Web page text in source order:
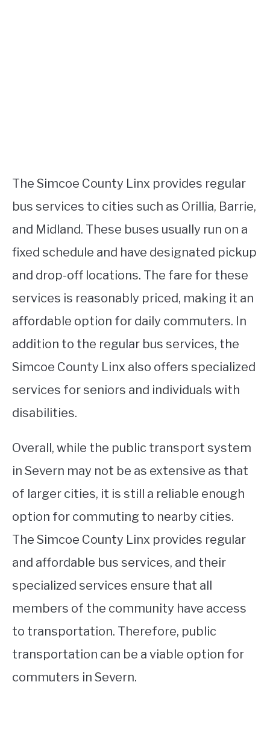
The Simcoe County Linx provides regular
bus services to cities such as Orillia, Barrie,
and Midland. These buses usually run on a
fixed schedule and have designated pickup
and drop-off locations. The fare for these
services is reasonably priced, making it an
affordable option for daily commuters. In
addition to the regular bus services, the
Simcoe County Linx also offers specialized
services for seniors and individuals with
disabilities.
Overall, while the public transport system
in Severn may not be as extensive as that
of larger cities, it is still a reliable enough
option for commuting to nearby cities.
The Simcoe County Linx provides regular
and affordable bus services, and their
specialized services ensure that all
members of the community have access
to transportation. Therefore, public
transportation can be a viable option for
commuters in Severn.